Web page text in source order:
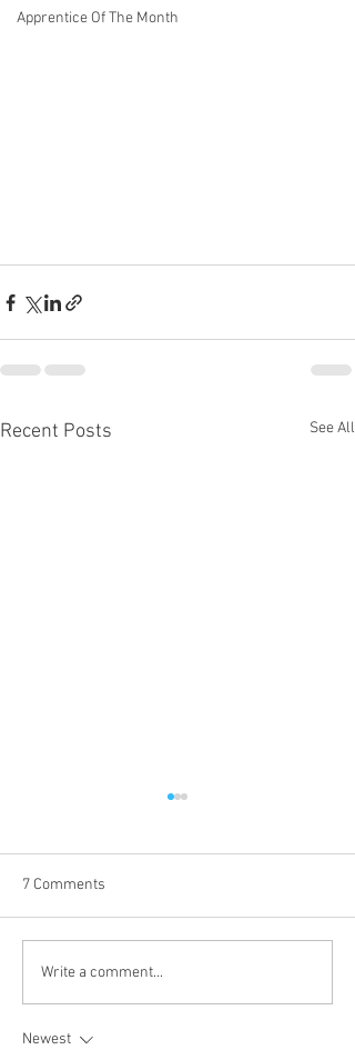
Apprentice Of The Month
Recent Posts See All
What our Clients say!
7 Comments
Write a comment...
Newest